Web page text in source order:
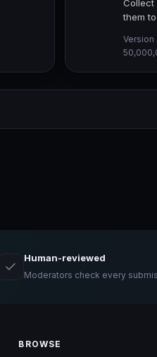
Collect
them
Version
Human-reviewed
Moderators check every
BROWSE